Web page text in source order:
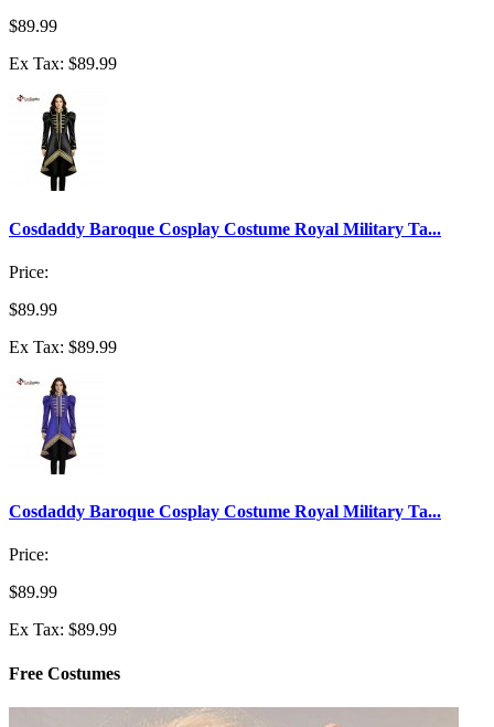
$89.99
Ex Tax: $89.99
Cosdaddy Baroque Cosplay Costume Royal Military Ta...
Price:
$89.99
Ex Tax: $89.99
Cosdaddy Baroque Cosplay Costume Royal Military Ta...
Price:
$89.99
Ex Tax: $89.99
Free Costumes